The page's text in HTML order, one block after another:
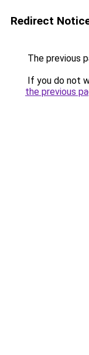
Redirect
The previous
If you do not
the previous